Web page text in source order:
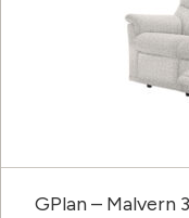
GPlan – Malvern